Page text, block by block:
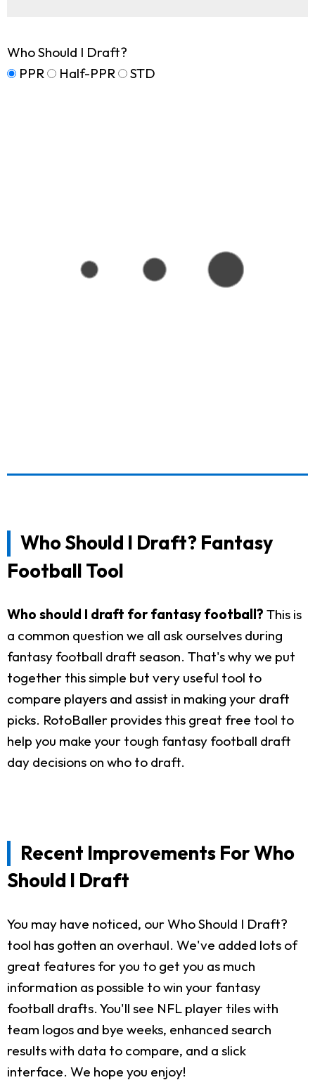
Who Should I Draft?
PPR
Half-PPR STD
Who Should I Draft? Fantasy
Football Tool
Who should I draft for fantasy football? This is
a common question we all ask ourselves during
fantasy football draft season. That's why we put
together this simple but very useful tool to
compare players and assist in making your draft
picks. RotoBaller provides this great free tool to
help you make your tough fantasy football draft
day decisions on who to draft.
Recent Improvements For Who
Should I Draft
You may have noticed, our Who Should I Draft?
tool has gotten an overhaul. We've added lots of
great features for you to get you as much
information as possible to win your fantasy
football drafts. You'll see NFL player tiles with
team logos and bye weeks, enhanced search
results with data to compare, and a slick
interface. We hope you enjoy!